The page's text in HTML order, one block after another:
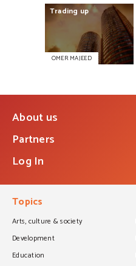
Trading up
OMER MAJEED
About us
Partners
Log In
Topics
Arts, culture & society
Development
Education